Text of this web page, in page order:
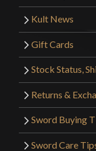
Kult News
Gift Cards
Stock Status,
Returns &
Sword Buying
Sword Care